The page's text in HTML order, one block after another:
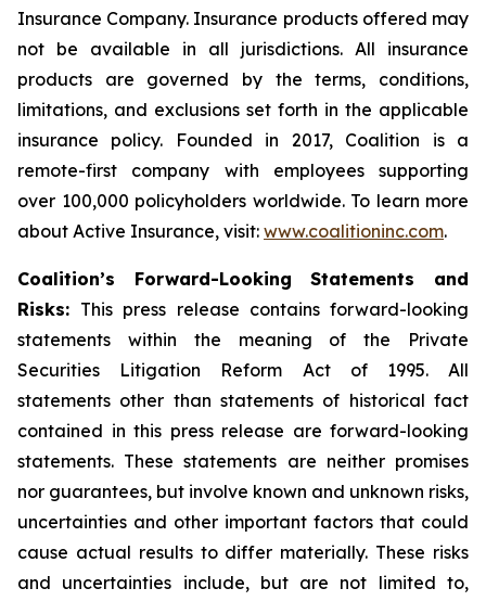
Insurance Company. Insurance products offered may
not be available in all jurisdictions. All insurance
products are governed by the terms, conditions,
limitations, and exclusions set forth in the applicable
insurance policy. Founded in 2017, Coalition is a
remote-first company with employees supporting
over 100,000 policyholders worldwide. To learn more
about Active Insurance, visit: www.coalitioninc.com.
Coalition’s Forward-Looking Statements and
Risks: This press release contains forward-looking
statements within the meaning of the Private
Securities Litigation Reform Act of 1995. All
statements other than statements of historical fact
contained in this press release are forward-looking
statements. These statements are neither promises
nor guarantees, but involve known and unknown risks,
uncertainties and other important factors that could
cause actual results to differ materially. These risks
and uncertainties include, but are not limited to,